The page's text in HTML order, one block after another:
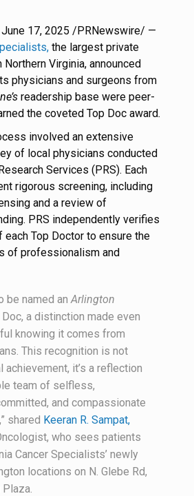
June 17, 2025 /PRNewswire/ —
the largest private
Virginia, announced
physicians and surgeons from
readership base were peer-
the coveted Top Doc award.
involved an extensive
of local physicians conducted
Services (PRS). Each
rigorous screening, including
and a review of
PRS independently verifies
Top Doctor to ensure the
of professionalism and
be named anArlington
Doc, a distinction made even
knowing it comes from
This recognition is not
achievement, it’s a reflection
team of selfless,
and compassionate
shared Keeran R. Sampat,
who sees patients
Cancer Specialists’ newly
locations on N. Glebe Rd,